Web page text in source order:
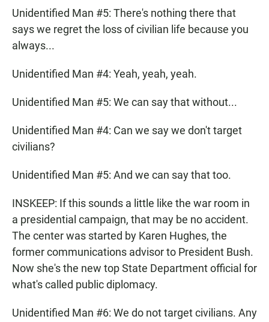
Unidentified Man #5: There's nothing there that
says we regret the loss of civilian life because you
always...
Unidentified Man #4: Yeah, yeah, yeah.
Unidentified Man #5: We can say that without...
Unidentified Man #4: Can we say we don't target
civilians?
Unidentified Man #5: And we can say that too.
INSKEEP: If this sounds a little like the war room in
a presidential campaign, that may be no accident.
The center was started by Karen Hughes, the
former communications advisor to President Bush.
Now she's the new top State Department official for
what's called public diplomacy.
Unidentified Man #6: We do not target civilians. Any